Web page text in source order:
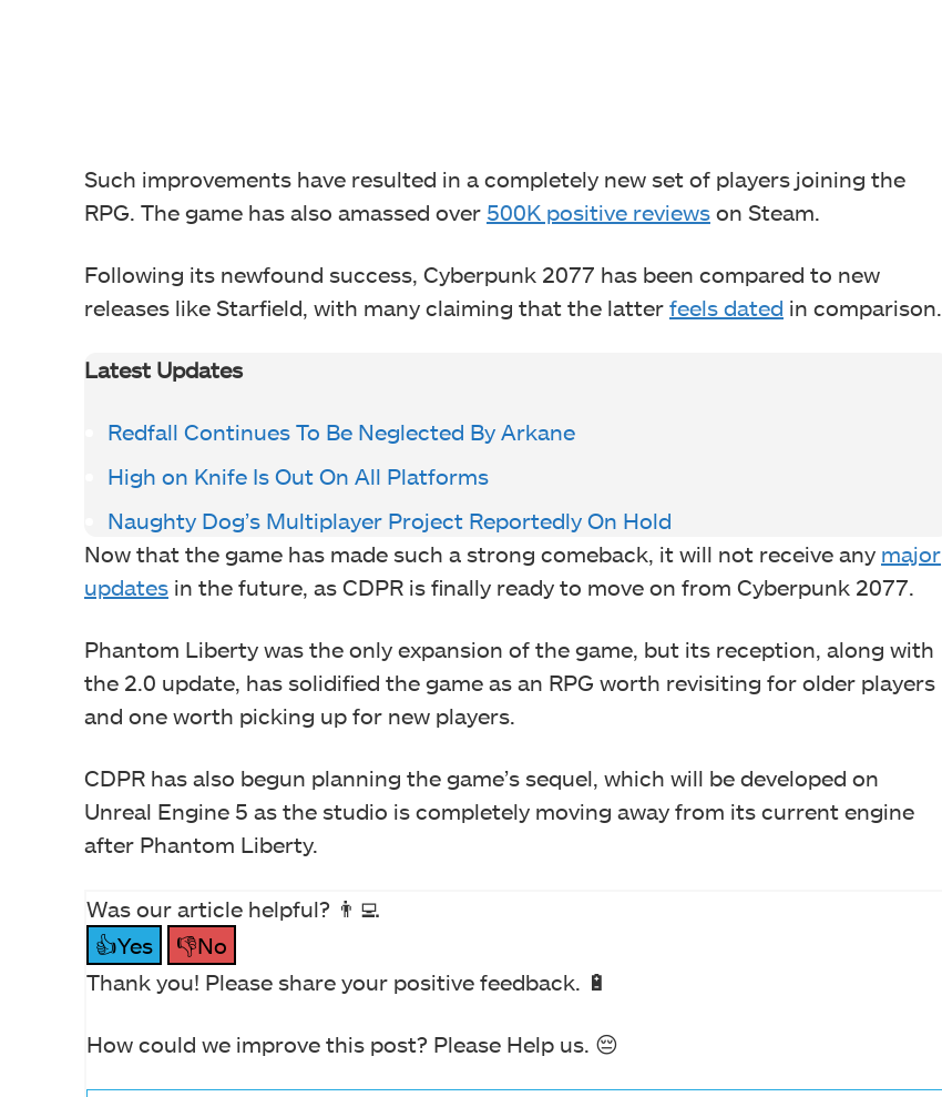
Such improvements have resulted in a completely new set of players joining the
RPG. The game has also amassed over 500K positive reviews on Steam.
Following its newfound success, Cyberpunk 2077 has been compared to new
releases like Starfield, with many claiming that the latter feels dated in comparison.
Latest Updates
Redfall Continues To Be Neglected By Arkane
High on Knife Is Out On All Platforms
Naughty Dog’s Multiplayer Project Reportedly On Hold
Now that the game has made such a strong comeback, it will not receive any major
updates in the future, as CDPR is finally ready to move on from Cyberpunk 2077.
Phantom Liberty was the only expansion of the game, but its reception, along with
the 2.0 update, has solidified the game as an RPG worth revisiting for older players
and one worth picking up for new players.
CDPR has also begun planning the game’s sequel, which will be developed on
Unreal Engine 5 as the studio is completely moving away from its current engine
after Phantom Liberty.
Was our article helpful? 👨‍💻
👍Yes
👎No
Thank you! Please share your positive feedback. 🔋
How could we improve this post? Please Help us. 😔